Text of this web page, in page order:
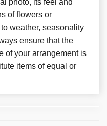
of flowers or
weather, seasonality
ensure that the
of your arrangement is
items of equal or